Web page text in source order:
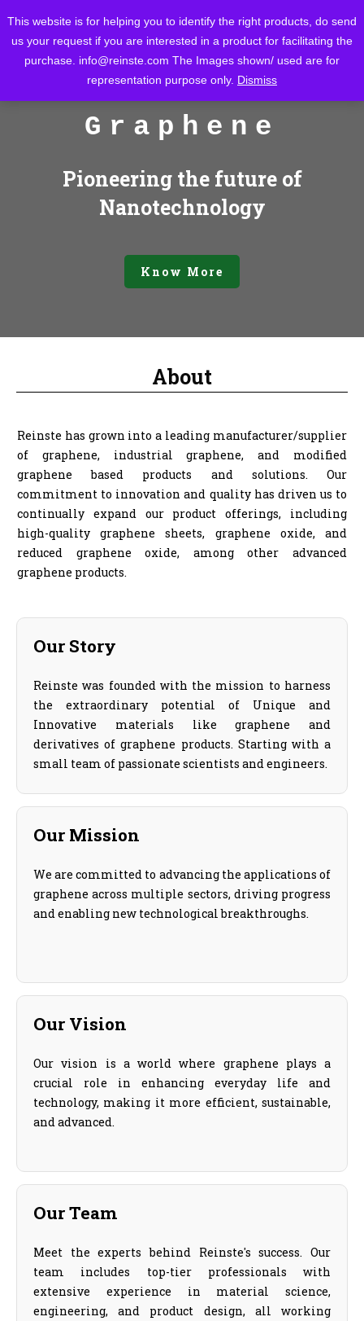
Graphene
Pioneering the future of
Nanotechnology
Know More
About
Reinste has grown into a leading manufacturer/supplier
of graphene, industrial graphene, and modified
graphene based products and solutions. Our
commitment to innovation and quality has driven us to
continually expand our product offerings, including
high-quality graphene sheets, graphene oxide, and
reduced graphene oxide, among other advanced
graphene products.
Our Story
Reinste was founded with the mission to harness
the extraordinary potential of Unique and
Innovative materials like graphene and
derivatives of graphene products. Starting with a
small team of passionate scientists and engineers.
Our Mission
We are committed to advancing the applications of
graphene across multiple sectors, driving progress
and enabling new technological breakthroughs.
Our Vision
Our vision is a world where graphene plays a
crucial role in enhancing everyday life and
technology, making it more efficient, sustainable,
and advanced.
Our Team
Meet the experts behind Reinste's success. Our
team includes top-tier professionals with
extensive experience in material science,
engineering, and product design, all working
This website is for helping you to identify the right products, do send
us your request if you are interested in a product for facilitating the
purchase. info@reinste.com The Images shown/ used are for
representation purpose only. Dismiss